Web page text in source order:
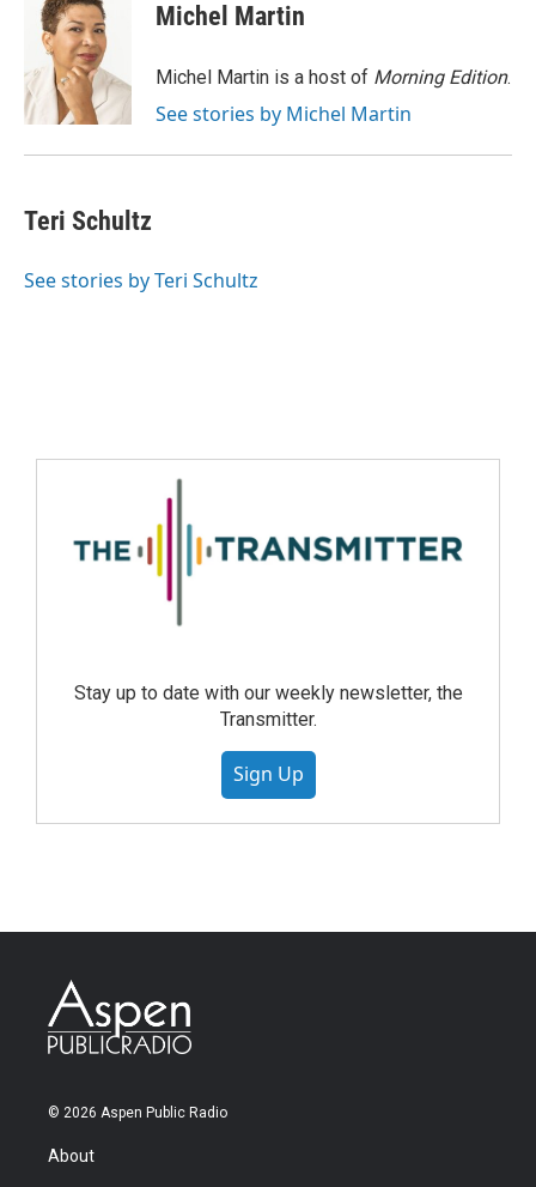
Michel Martin
Michel Martin is a host of Morning Edition.
See stories by Michel Martin
Teri Schultz
See stories by Teri Schultz
Stay up to date with our weekly newsletter, the
Transmitter.
Sign Up
© 2026 Aspen Public Radio
About